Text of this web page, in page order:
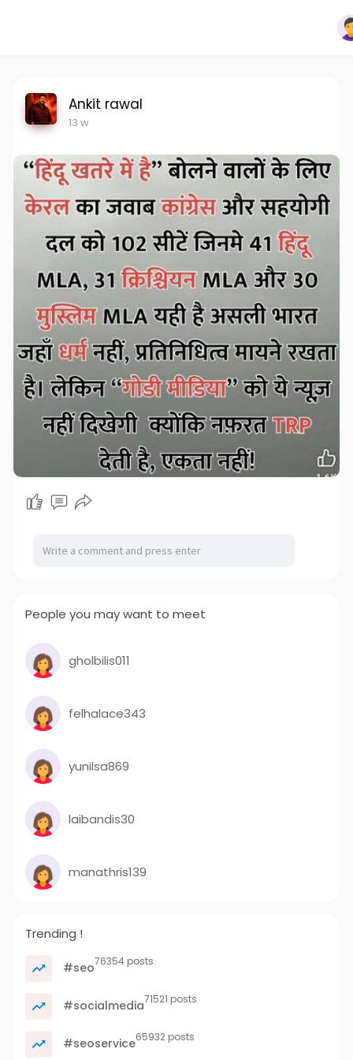
Ankit rawal
13 w
People you may want to meet
gholbilis011
felhalace343
yunilsa869
laibandis30
manathris139
Trending !
#seo76354 posts
#socialmedia71521 posts
#seoservice65932 posts